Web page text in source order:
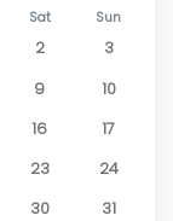
Sat Sun
2
3
9
10
16
17
23
24
30 31